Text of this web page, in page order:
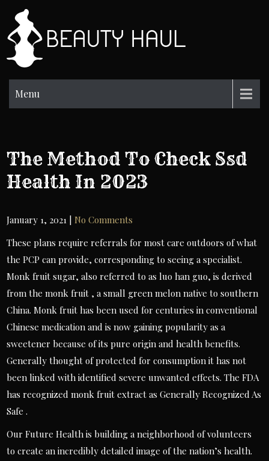
content
Menu
The Method To Check Ssd
Health In 2023
January 1, 2021 |No Comments
These plans require referrals for most care outdoors of what
the PCP can provide, corresponding to seeing a specialist.
Monk fruit sugar, also referred to as luo han guo, is derived
from the monk fruit , a small green melon native to southern
China. Monk fruit has been used for centuries in conventional
Chinese medication and is now gaining popularity as a
sweetener because of its pure origin and health benefits.
Generally thought of protected for consumption it has not
been linked with identified severe unwanted effects. The FDA
has recognized monk fruit extract as Generally Recognized As
Safe .
Our Future Health is building a neighborhood of volunteers
to create an incredibly detailed image of the nation’s health.